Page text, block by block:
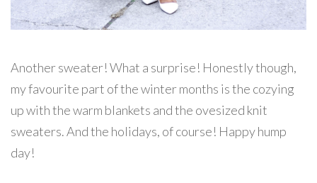
Another sweater! What a surprise! Honestly though,
my favourite part of the winter months is the cozying
up with the warm blankets and the ovesized knit
sweaters. And the holidays, of course! Happy hump
day!